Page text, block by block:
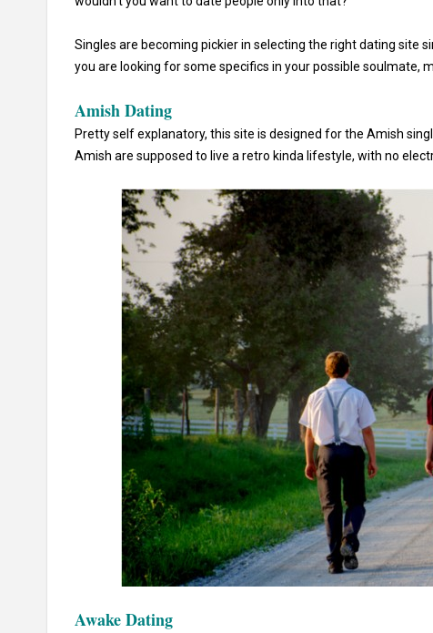
Singles are becoming pickier in selecting the right dating site
you are looking for some specifics in your possible soulmate,
Amish Dating
Pretty self explanatory, this site is designed for the Amish
Amish are supposed to live a retro kinda lifestyle, with no
Awake Dating